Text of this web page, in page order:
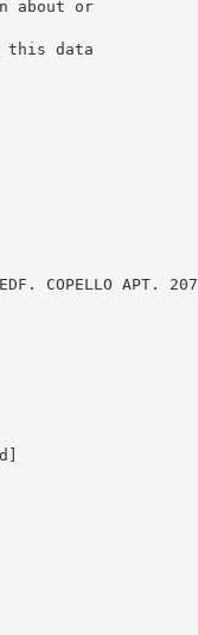
about or
this data
COPELLO APT. 207